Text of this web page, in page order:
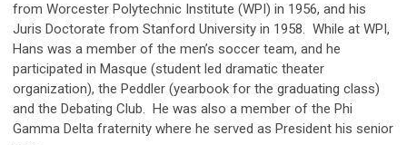
from Worcester Polytechnic Institute (WPI) in 1956, and his
Juris Doctorate from Stanford University in 1958. While at WPI,
Hans was a member of the men’s soccer team, and he
participated in Masque (student led dramatic theater
organization), the Peddler (yearbook for the graduating class)
and the Debating Club. He was also a member of the Phi
Gamma Delta fraternity where he served as President his senior